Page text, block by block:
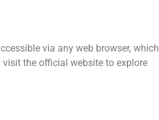
via any web browser, which
the official website to explore